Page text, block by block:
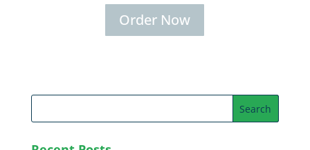
Order Now